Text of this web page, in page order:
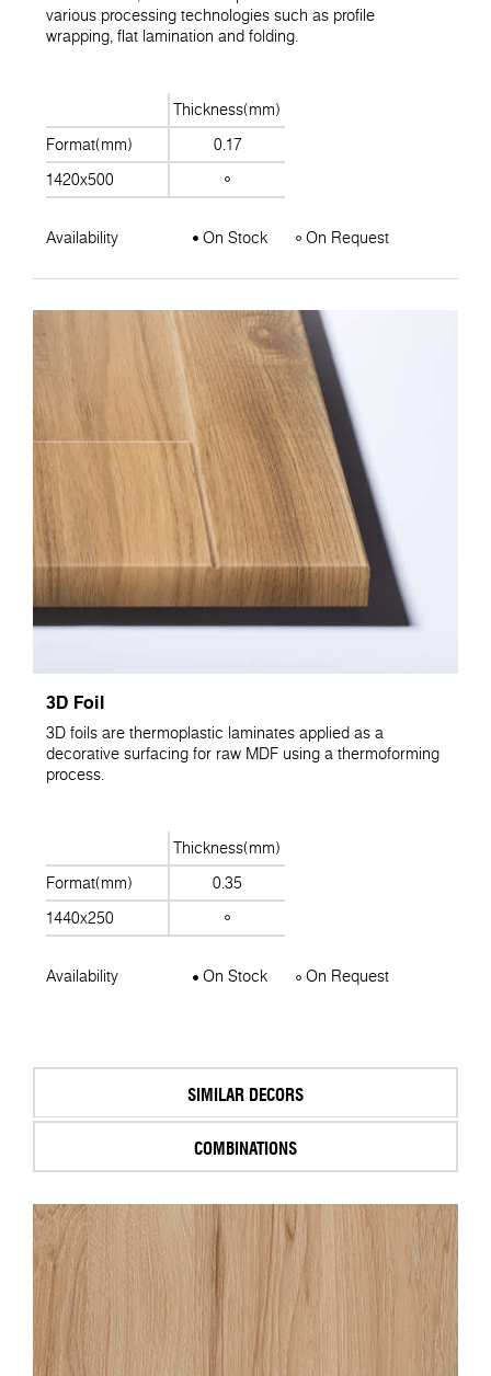
various processing technologies such as profile
wrapping, flat lamination and folding.
Thickness(mm)
Format(mm)
0.17
1420x500
Availability On Stock On Request
3D Foil
3D foils are thermoplastic laminates applied as a
decorative surfacing for raw MDF using a thermoforming
process.
Thickness(mm)
Format(mm)
0.35
1440x250
Availability On Stock On Request
SIMILAR DECORS
COMBINATIONS